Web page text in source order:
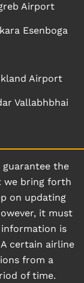
Airport
Esenboga
Airport
Vallabhbhai
the
we bring forth
on updating
it must
is
certain airline
from a
of time.